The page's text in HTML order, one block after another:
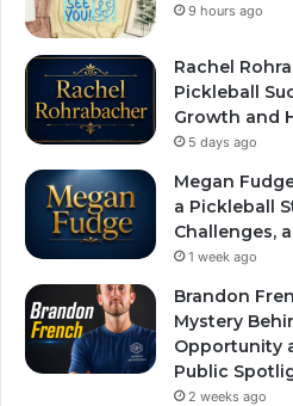
9 hours ago
Rachel
Pickleball
Growth and
5 days ago
Megan
a Pickleball
Challenges,
1 week ago
Brandon
Mystery
Opportunity
Public
2 weeks ago